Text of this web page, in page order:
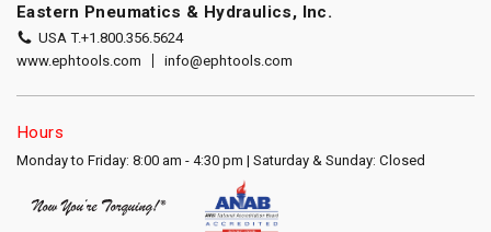
Eastern Pneumatics & Hydraulics, Inc.
USA T.+1.800.356.5624
www.ephtools.com
info@ephtools.com
Hours
Monday to Friday: 8:00 am - 4:30 pm | Saturday & Sunday: Closed